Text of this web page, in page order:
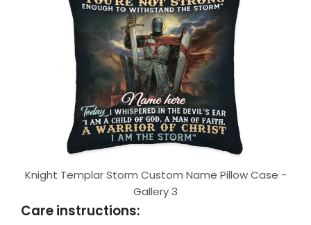
Knight Templar Storm Custom Name Pillow Case -
Gallery 3
Care instructions: